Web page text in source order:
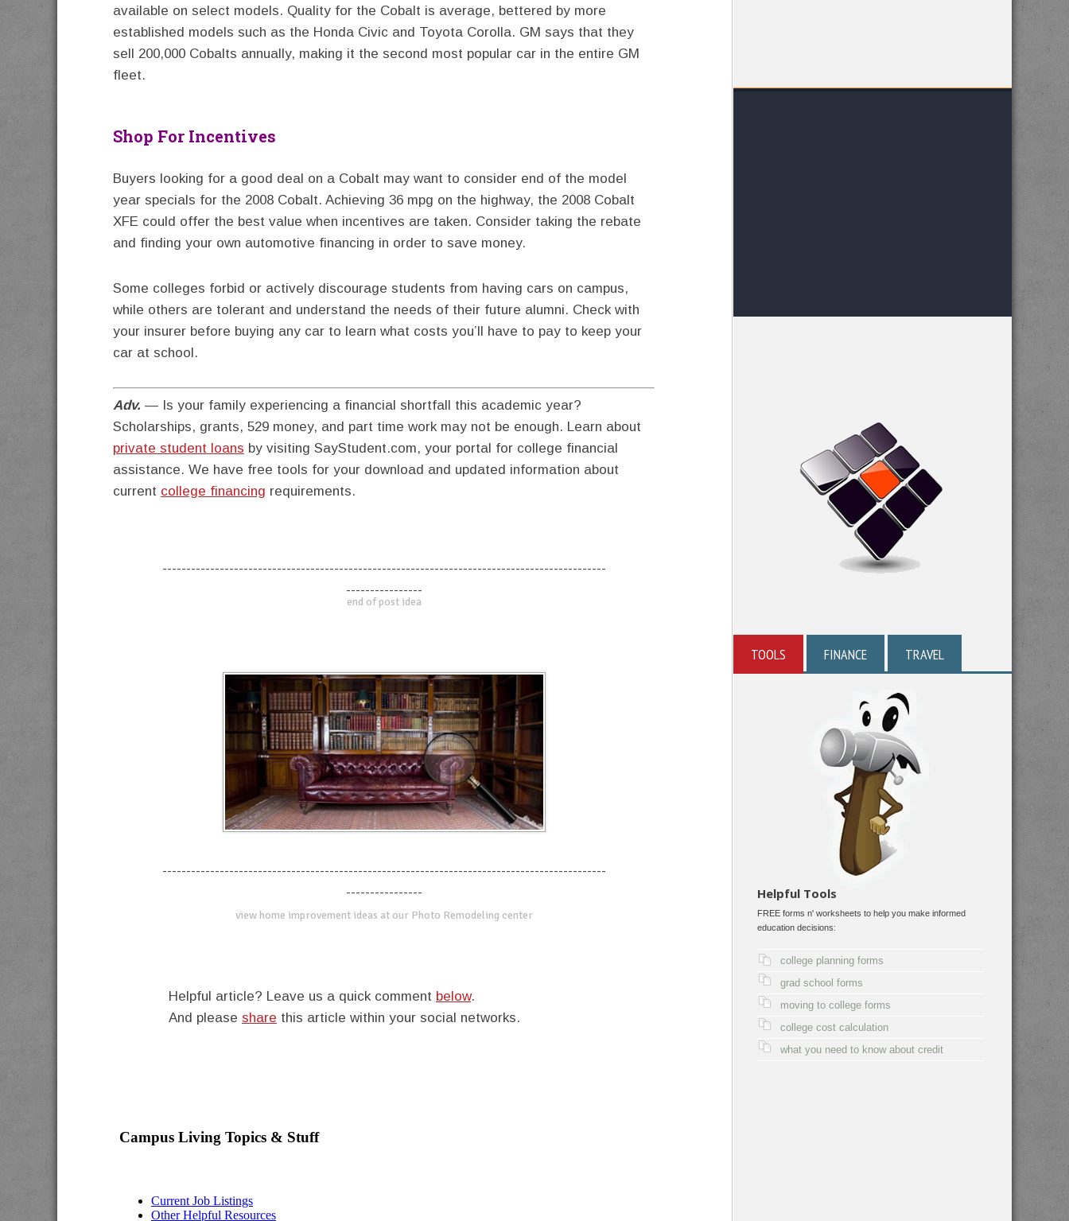
available on select models. Quality for the Cobalt is average, bettered by more
established models such as the Honda Civic and Toyota Corolla. GM says that they
sell 200,000 Cobalts annually, making it the second most popular car in the entire GM
fleet.
Shop For Incentives
Buyers looking for a good deal on a Cobalt may want to consider end of the model
year specials for the 2008 Cobalt. Achieving 36 mpg on the highway, the 2008 Cobalt
XFE could offer the best value when incentives are taken. Consider taking the rebate
and finding your own automotive financing in order to save money.
Some colleges forbid or actively discourage students from having cars on campus,
while others are tolerant and understand the needs of their future alumni. Check with
your insurer before buying any car to learn what costs you’ll have to pay to keep your
car at school.
Adv. — Is your family experiencing a financial shortfall this academic year?
Scholarships, grants, 529 money, and part time work may not be enough. Learn about
private student loans by visiting SayStudent.com, your portal for college financial
assistance. We have free tools for your download and updated information about
current college financing requirements.
---------------------------------------------------------------------------------------------
----------------
end of post idea
---------------------------------------------------------------------------------------------
----------------
view home improvement ideas at our Photo Remodeling center
Helpful article? Leave us a quick comment below.
And please share this article within your social networks.
TOOLS FINANCE TRAVEL
Helpful Tools
FREE forms n' worksheets to help you make informed
education decisions:
college planning forms
grad school forms
moving to college forms
college cost calculation
what you need to know about credit